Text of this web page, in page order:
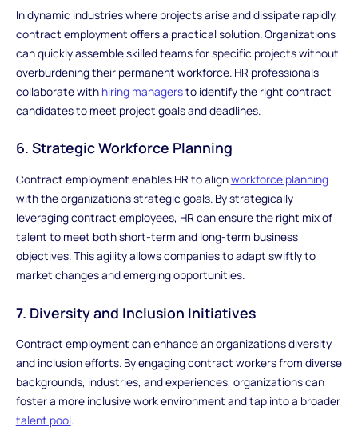
In dynamic industries where projects arise and dissipate rapidly,
contract employment offers a practical solution. Organizations
can quickly assemble skilled teams for specific projects without
overburdening their permanent workforce. HR professionals
collaborate with hiring managersto identify the right contract
candidates to meet project goals and deadlines.
6. Strategic Workforce Planning
Contract employment enables HR to alignworkforce planning
with the organization's strategic goals. By strategically
leveraging contract employees, HR can ensure the right mix of
talent to meet both short-term and long-term business
objectives. This agility allows companies to adapt swiftly to
market changes and emerging opportunities.
7. Diversity and Inclusion Initiatives
Contract employment can enhance an organization's diversity
and inclusion efforts. By engaging contract workers from diverse
backgrounds, industries, and experiences, organizations can
foster a more inclusive work environment and tap into a broader
talent pool.